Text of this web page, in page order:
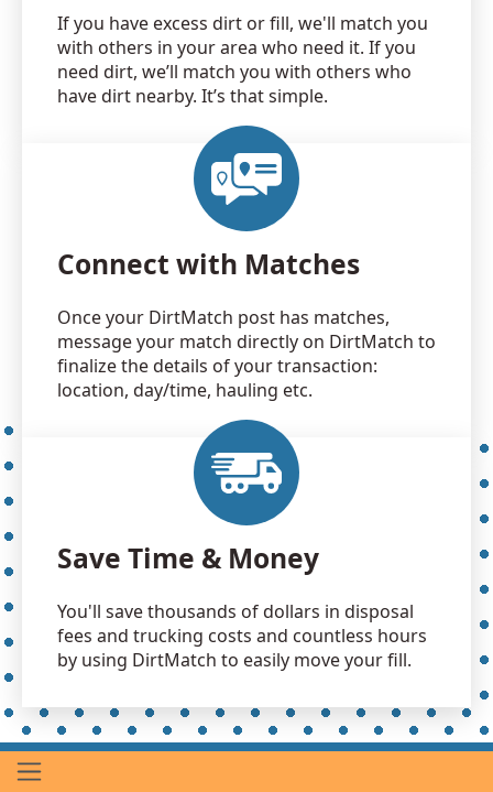
If you have excess dirt or fill, we'll match you
with others in your area who need it. If you
need dirt, we’ll match you with others who
have dirt nearby. It’s that simple.
Connect with Matches
Once your DirtMatch post has matches,
message your match directly on DirtMatch to
finalize the details of your transaction:
location, day/time, hauling etc.
Save Time & Money
You'll save thousands of dollars in disposal
fees and trucking costs and countless hours
by using DirtMatch to easily move your fill.